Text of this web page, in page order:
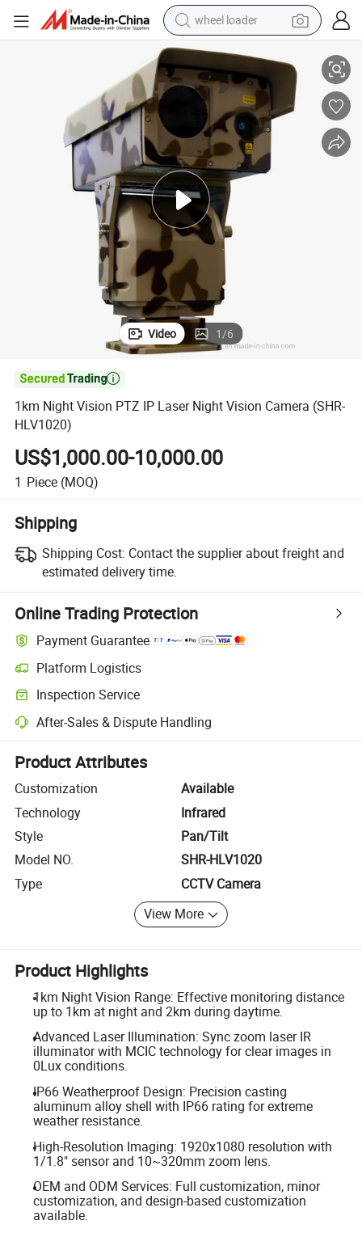
wheel loader
electric bike
container house
sport shoe
electric motorcycle
perfume
powder
tote bag
1km Night Vision PTZ IP Laser Night Vision Camera (SHR-HLV1020)
Video 1/6

1km Night Vision PTZ IP Laser Night Vision Camera (SHR-
HLV1020)
US$1,000.00-10,000.00
1 Piece (MOQ)
Shipping
Shipping Cost: Contact the supplier about freight and
estimated delivery time.
Online Trading Protection
Payment Guarantee
Platform Logistics
Clearer shipment tracking with platform-supported logistics.
Inspection Service
Optional pre-shipment inspection for quality and quantity checks.
After-Sales & Dispute Handling
Platform-assisted dispute resolution, including refunds or returns
Product Attributes
Customization
Available
Technology
Infrared
Style
Pan/Tilt
Model NO.
SHR-HLV1020
Type
CCTV Camera
View More
Product Highlights
1km Night Vision Range: Effective monitoring distance
up to 1km at night and 2km during daytime.
Advanced Laser Illumination: Sync zoom laser IR
illuminator with MCIC technology for clear images in
0Lux conditions.
IP66 Weatherproof Design: Precision casting
aluminum alloy shell with IP66 rating for extreme
weather resistance.
High-Resolution Imaging: 1920x1080 resolution with
1/1.8" sensor and 10~320mm zoom lens.
OEM and ODM Services: Full customization, minor
customization, and design-based customization
available.